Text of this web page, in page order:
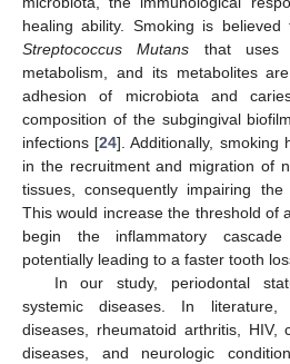
healing ability. Smoking is
Streptococcus Mutans that uses
metabolism, and its metabolites
adhesion of microbiota and
composition of the subgingival
infections [24]. Additionally, smoking
in the recruitment and migration of
tissues, consequently impairing
This would increase the threshold of
begin the inflammatory
potentially leading to a faster tooth
In our study, periodontal
systemic diseases. In literature,
diseases, rheumatoid arthritis, HIV,
diseases, and neurologic